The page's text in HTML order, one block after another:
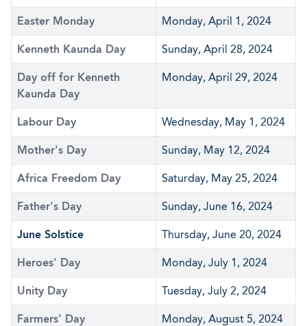
Easter Monday Monday, April 1, 2024
Kenneth Kaunda Day Sunday, April 28, 2024
Day off for Kenneth
Kaunda Day
Monday, April 29, 2024
Labour Day Wednesday, May 1, 2024
Mother's Day Sunday, May 12, 2024
Africa Freedom Day Saturday, May 25, 2024
Father's Day Sunday, June 16, 2024
June Solstice Thursday, June 20, 2024
Heroes' Day Monday, July 1, 2024
Unity Day Tuesday, July 2, 2024
Farmers' Day Monday, August 5, 2024